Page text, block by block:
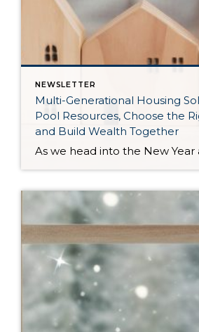
NEWSLETTER
Multi-Generational Housing
Pool Resources, Choose the
and Build Wealth Together